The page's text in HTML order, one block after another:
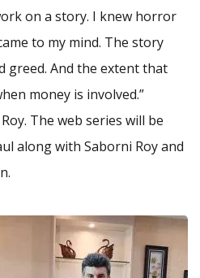
on a story. I knew horror
to my mind. The story
greed. And the extent that
money is involved.”
The web series will be
along with Saborni Roy and